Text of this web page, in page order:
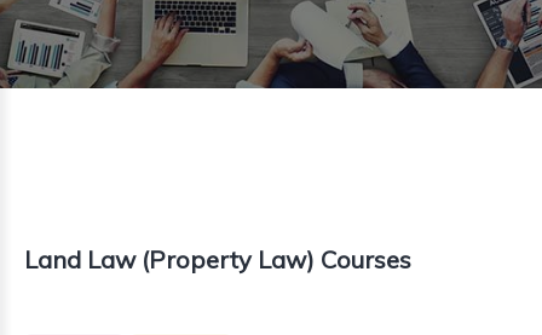
Land Law (Property Law) Courses